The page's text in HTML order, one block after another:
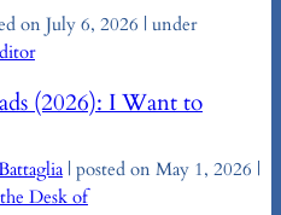
on July 6, 2026 | under
(2026): I Want to
| posted on May 1, 2026 |
Desk of